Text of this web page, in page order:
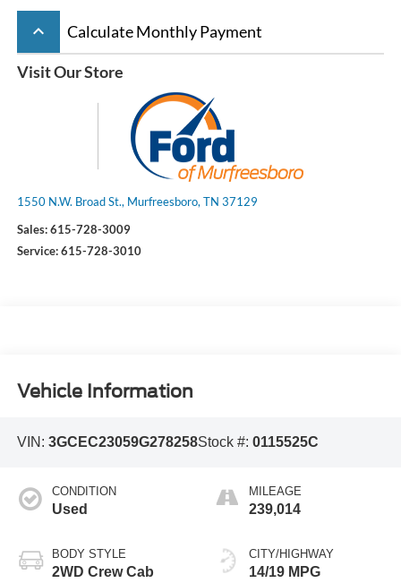
keyboard_arrow_up Calculate Monthly Payment
Visit Our Store
1550 N.W. Broad St., Murfreesboro, TN 37129
Sales:615-728-3009
Service:615-728-3010
Vehicle Information
VIN: 3GCEC23059G278258Stock #: 0115525C
CONDITION
Used
BODY STYLE
2WD Crew Cab
MILEAGE
239,014
CITY/HIGHWAY
14/19 MPG